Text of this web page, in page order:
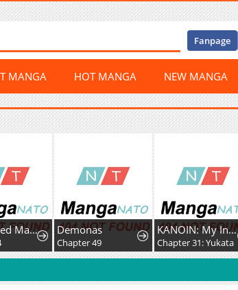
Fanpage
MANGA HOT MANGA NEW MANGA
A Fractured Marriage Demonas
Chapter 49
KANOIN: My Incubus (Girl)Friend
Chapter 31: Yukata